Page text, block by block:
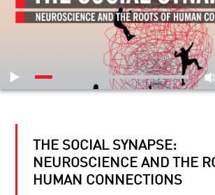
NEURONS,
THE SOCIAL SYNAPSE:
NEUROSCIENCE AND THE
HUMAN CONNECTIONS